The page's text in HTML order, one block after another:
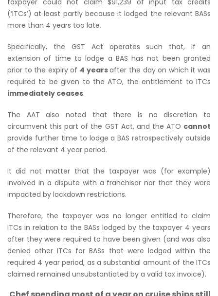
(‘ITCs’) at least partly because it lodged the relevant BASs
more than 4 years too late.
Specifically, the GST Act operates such that, if an
extension of time to lodge a BAS has not been granted
prior to the expiry of 4 yearsafter the day on which it was
required to be given to the ATO, the entitlement to ITCs
immediately ceases.
The AAT also noted that there is no discretion to
circumvent this part of the GST Act, and the ATO cannot
provide further time to lodge a BAS retrospectively outside
of the relevant 4 year period.
It did not matter that the taxpayer was (for example)
involved in a dispute with a franchisor nor that they were
impacted by lockdown restrictions.
Therefore, the taxpayer was no longer entitled to claim
ITCs in relation to the BASs lodged by the taxpayer 4 years
after they were required to have been given (and was also
denied other ITCs for BASs that were lodged within the
required 4 year period, as a substantial amount of the ITCs
claimed remained unsubstantiated by a valid tax invoice).